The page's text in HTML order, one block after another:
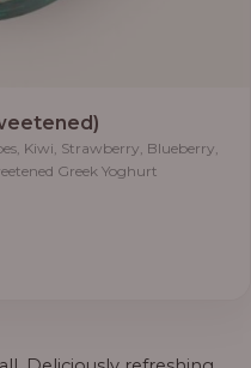
Kiwi, Strawberry, Blueberry,
Greek Yoghurt